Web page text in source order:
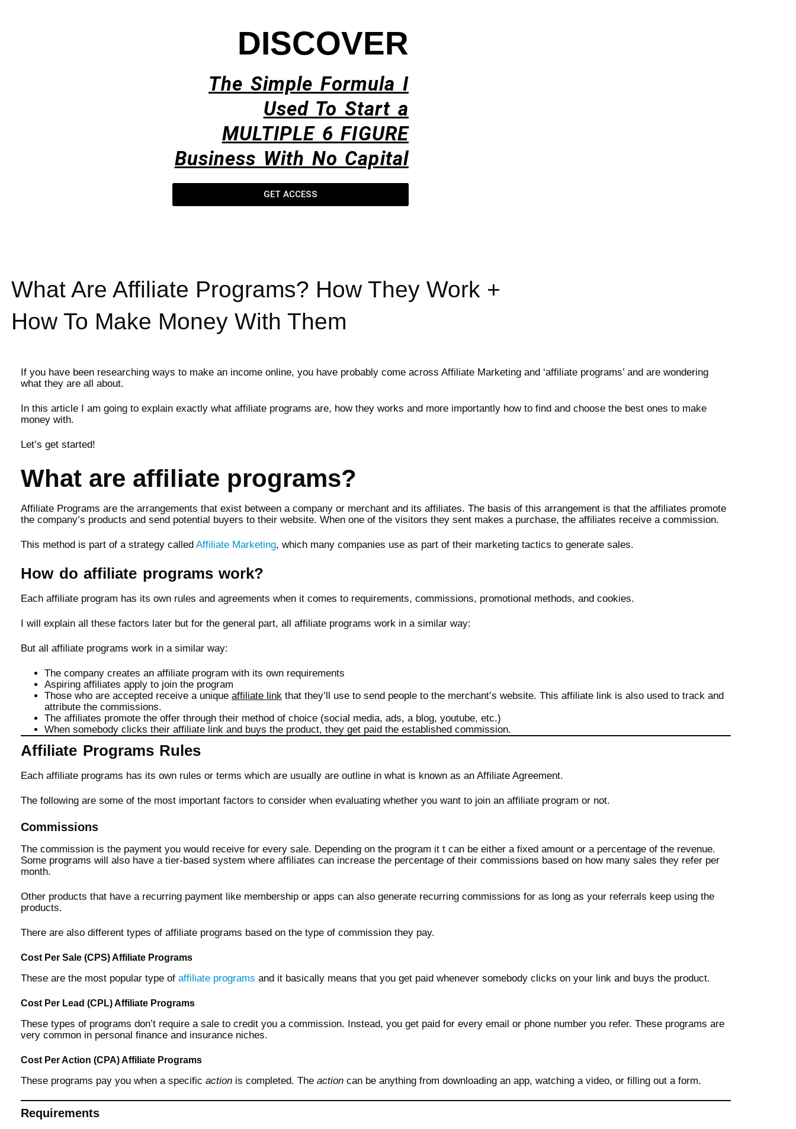
DISCOVER
The Simple Formula I
Used To Start a
MULTIPLE 6 FIGURE
Business With No Capital​
GET ACCESS
What Are Affiliate Programs? How They Work +
How To Make Money With Them
If you have been researching ways to make an income online, you have probably come across Affiliate Marketing and ‘affiliate programs’ and are wondering
what they are all about.
In this article I am going to explain exactly what affiliate programs are, how they works and more importantly how to find and choose the best ones to make
money with.
Let’s get started!
What are affiliate programs?
Affiliate Programs are the arrangements that exist between a company or merchant and its affiliates. The basis of this arrangement is that the affiliates promote
the company’s products and send potential buyers to their website. When one of the visitors they sent makes a purchase, the affiliates receive a commission.
This method is part of a strategy called Affiliate Marketing, which many companies use as part of their marketing tactics to generate sales.
How do affiliate programs work?
Each affiliate program has its own rules and agreements when it comes to requirements, commissions, promotional methods, and cookies.
I will explain all these factors later but for the general part, all affiliate programs work in a similar way:
But all affiliate programs work in a similar way:
The company creates an affiliate program with its own requirements
Aspiring affiliates apply to join the program
Those who are accepted receive a unique affiliate link that they’ll use to send people to the merchant’s website. This affiliate link is also used to track and
attribute the commissions.
The affiliates promote the offer through their method of choice (social media, ads, a blog, youtube, etc.)
When somebody clicks their affiliate link and buys the product, they get paid the established commission.
Affiliate Programs Rules
Each affiliate programs has its own rules or terms which are usually are outline in what is known as an Affiliate Agreement.
The following are some of the most important factors to consider when evaluating whether you want to join an affiliate program or not.
Commissions
The commission is the payment you would receive for every sale. Depending on the program it t can be either a fixed amount or a percentage of the revenue.
Some programs will also have a tier-based system where affiliates can increase the percentage of their commissions based on how many sales they refer per
month.
Other products that have a recurring payment like membership or apps can also generate recurring commissions for as long as your referrals keep using the
products.
There are also different types of affiliate programs based on the type of commission they pay.
Cost Per Sale (CPS) Affiliate Programs
These are the most popular type of affiliate programs and it basically means that you get paid whenever somebody clicks on your link and buys the product.
Cost Per Lead (CPL) Affiliate Programs
These types of programs don’t require a sale to credit you a commission. Instead, you get paid for every email or phone number you refer. These programs are
very common in personal finance and insurance niches.
Cost Per Action (CPA) Affiliate Programs
These programs pay you when a specific action is completed. The action can be anything from downloading an app, watching a video, or filling out a form.
Requirements